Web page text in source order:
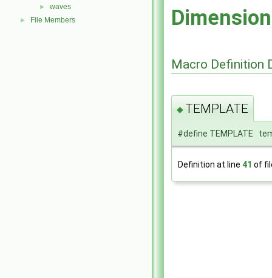
► waves
► File Members
Macro Definition
◆ TEMPLATE
#define TEMPLATE
Definition at line 41 of